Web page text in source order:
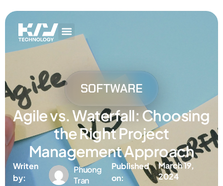
SOFTWARE
Agile vs. Waterfall: Choosing
the Right Project
Management Approach
Writen
by:
Phuong
Tran
Published
on:
March 19,
2024